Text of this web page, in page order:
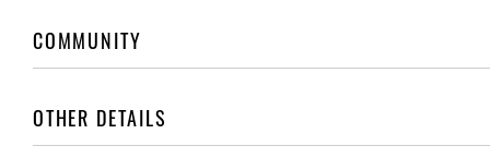
COMMUNITY
OTHER DETAILS